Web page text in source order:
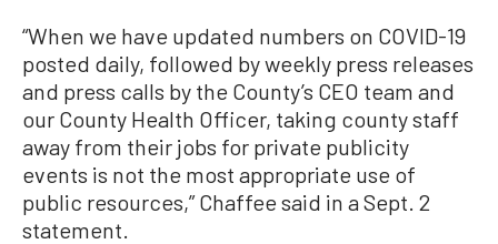
“When we have updated numbers on COVID-19
posted daily, followed by weekly press releases
and press calls by the County’s CEO team and
our County Health Officer, taking county staff
away from their jobs for private publicity
events is not the most appropriate use of
public resources,” Chaffee said in a Sept. 2
statement.